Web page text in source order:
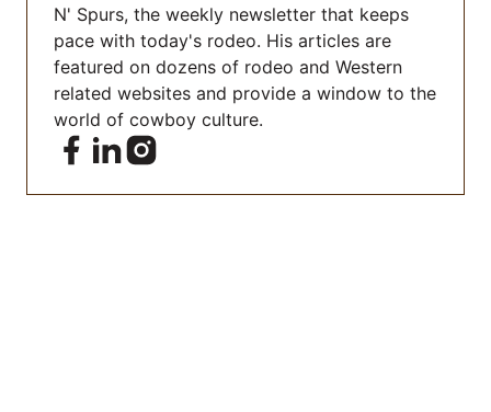
N' Spurs, the weekly newsletter that keeps
pace with today's rodeo. His articles are
featured on dozens of rodeo and Western
related websites and provide a window to the
world of cowboy culture.